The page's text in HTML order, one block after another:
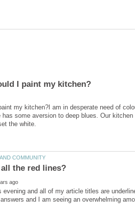
my kitchen?I am in desperate need of
some aversion to deep blues. Our
evening and all of my article titles are
answers and I am seeing an overwhelming